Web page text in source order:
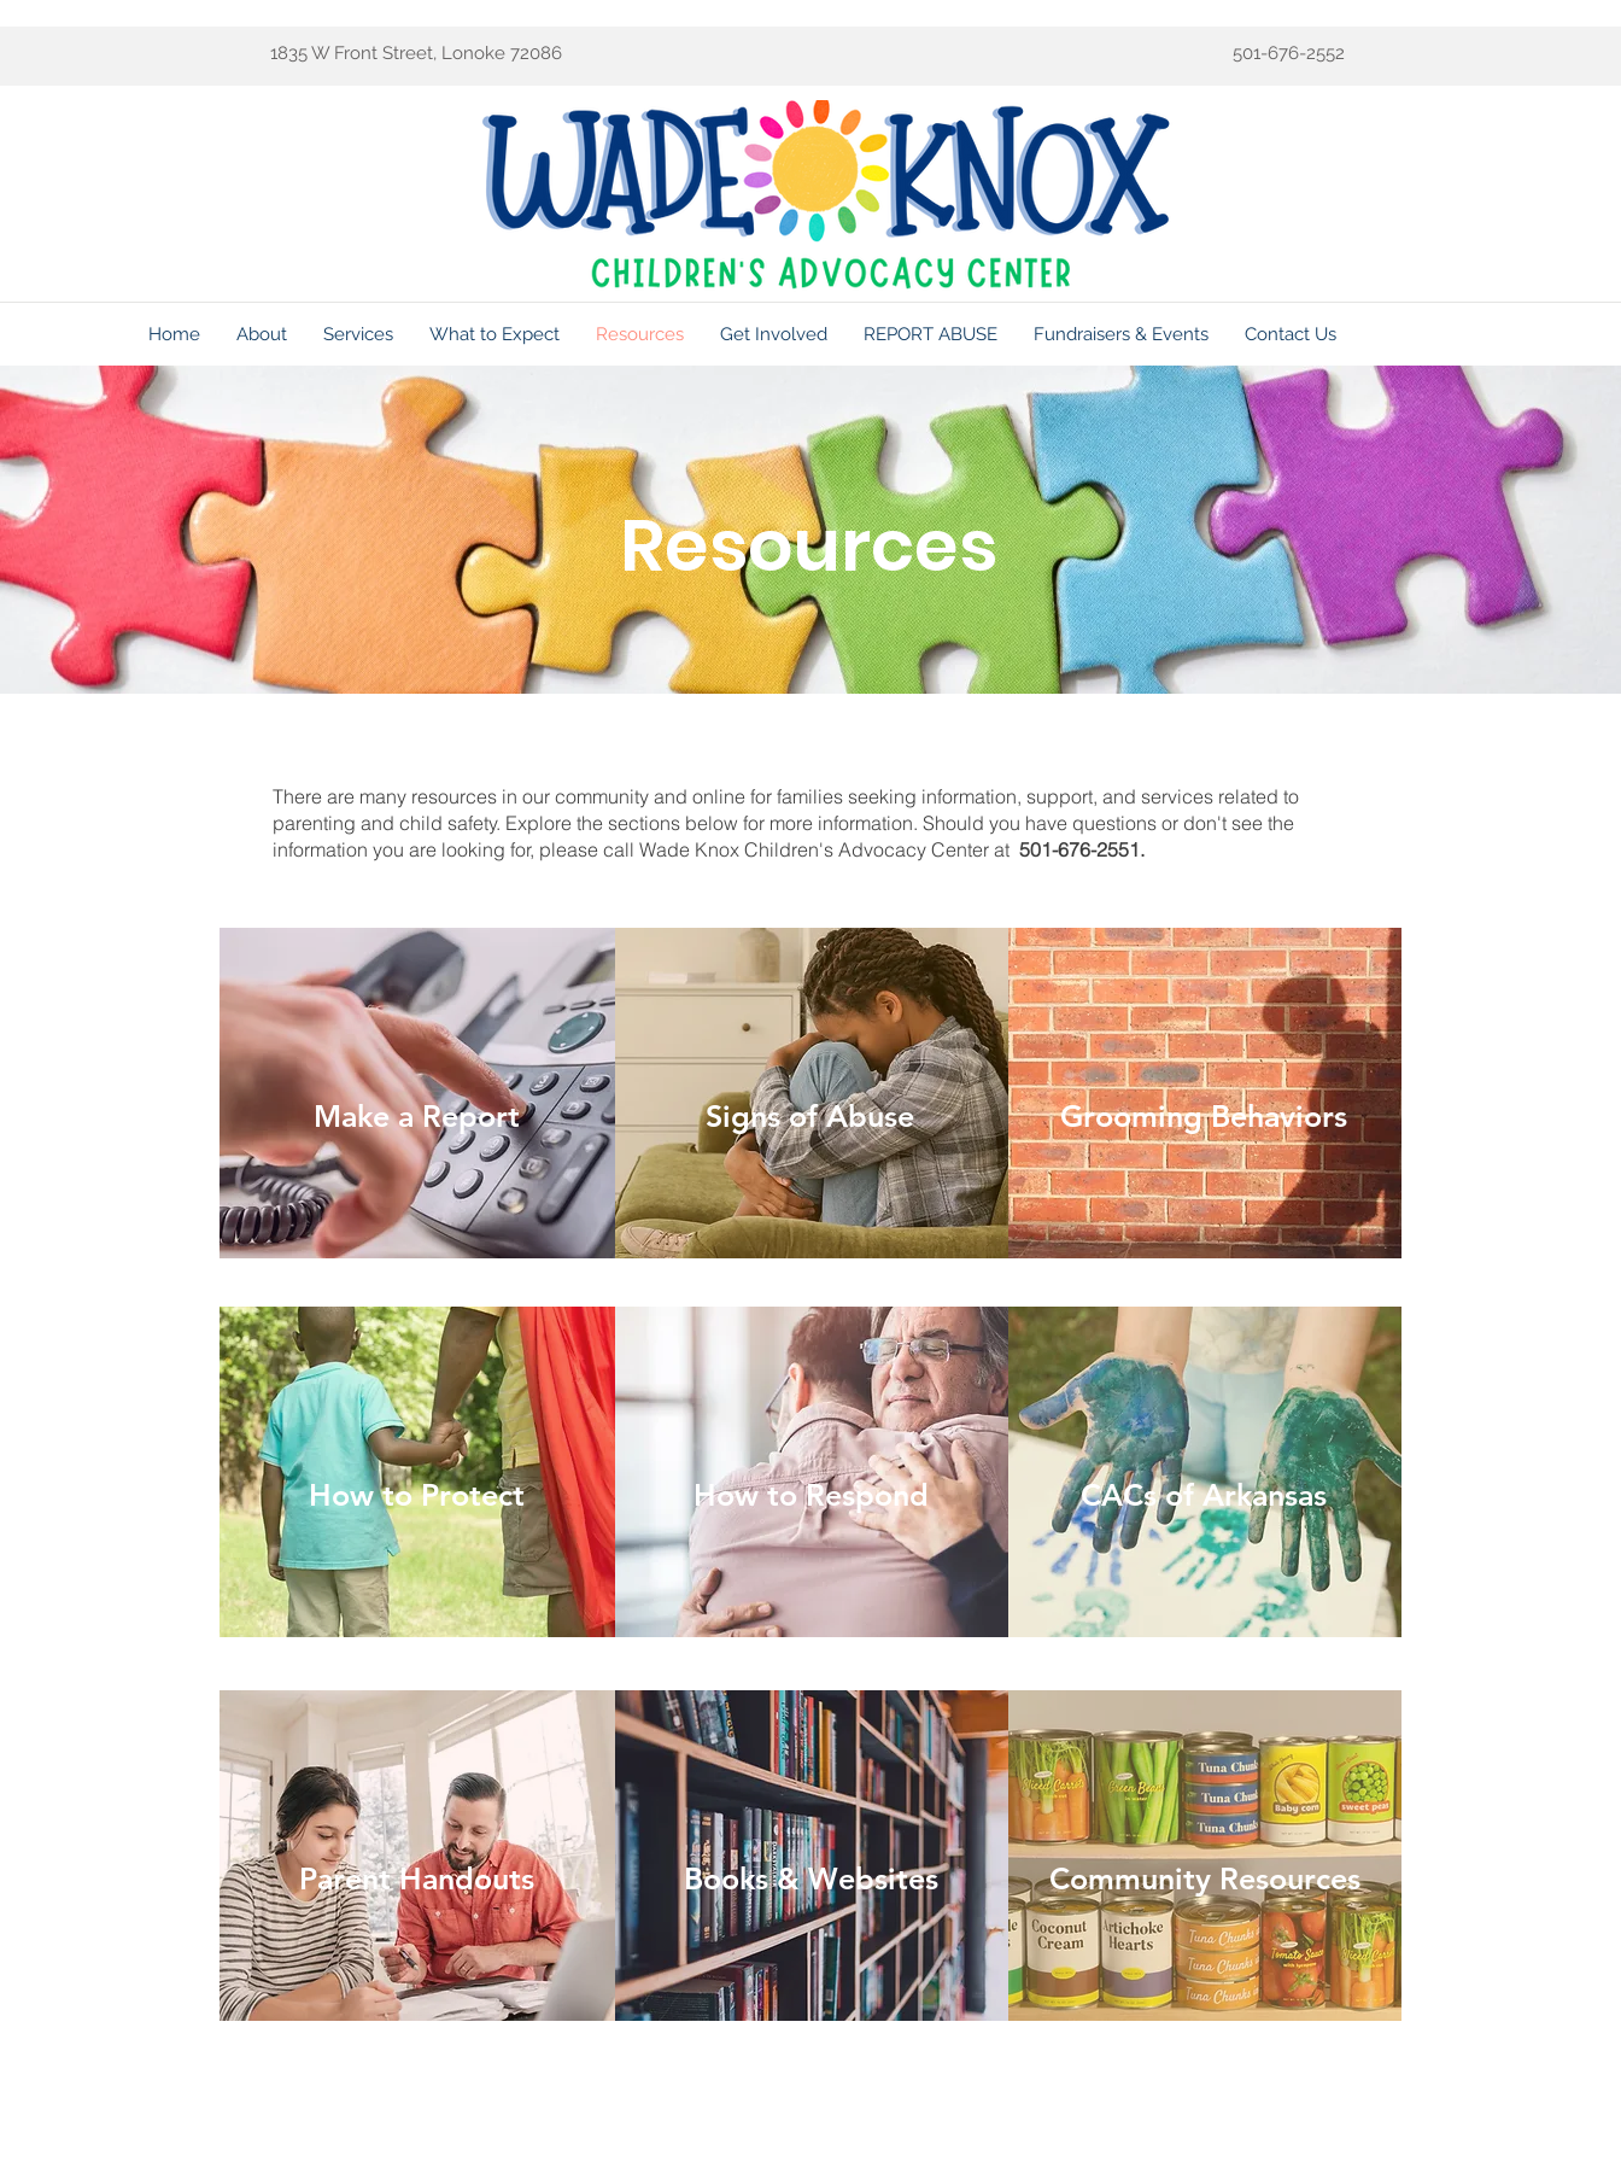
1835 W Front Street, Lonoke 72086 501-676-2552
Home About Services What to Expect Resources Get Involved REPORT ABUSE Fundraisers & Events Contact Us
Resources
There are many resources in our community and online for families seeking information, support, and services related to
parenting and child safety. Explore the sections below for more information. Should you have questions or don't see the
information you are looking for, please call Wade Knox Children's Advocacy Center at 501-676-2551.
Make a Report Signs of Abuse Grooming Behaviors
How to Protect How to Respond CACs of Arkansas
Parent Handouts Books & Websites Community Resources